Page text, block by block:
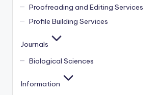
Proofreading and Editing Services
Profile Building Services
Journals
Biological Sciences
Information